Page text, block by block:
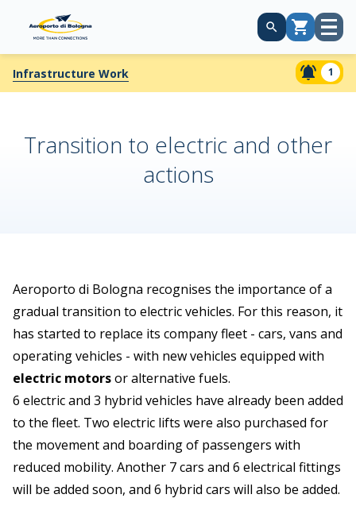
Cart Open
Infrastructure Work 1
Transition to electric and other
actions
Aeroporto di Bologna recognises the importance of a
gradual transition to electric vehicles. For this reason, it
has started to replace its company fleet - cars, vans and
operating vehicles - with new vehicles equipped with
electric motorsor alternative fuels.
6 electric and 3 hybrid vehicles have already been added
to the fleet. Two electric lifts were also purchased for
the movement and boarding of passengers with
reduced mobility. Another 7 cars and 6 electrical fittings
will be added soon, and 6 hybrid cars will also be added.